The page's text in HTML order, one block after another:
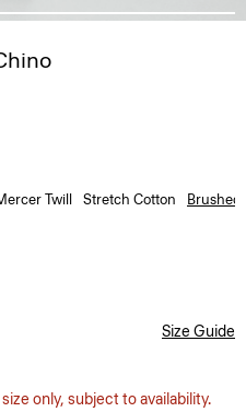
Twill Stretch Cotton Brushed
Size Guide
only, subject to availability.